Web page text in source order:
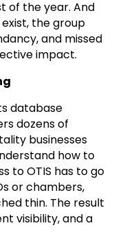
of the year. And
the group
and missed
impact.
database
dozens of
businesses
how to
to OTIS has to go
or chambers,
thin. The result
visibility, and a